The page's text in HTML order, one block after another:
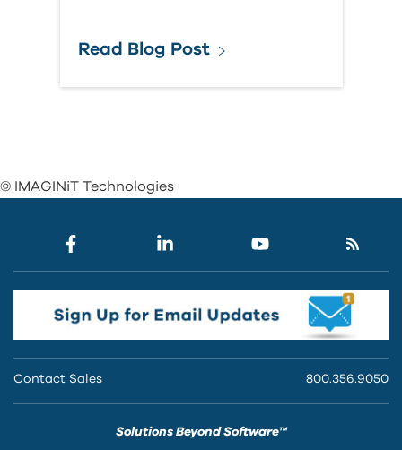
Read Blog Post
© IMAGINiT Technologies
Contact Sales 800.356.9050
Solutions Beyond Software™